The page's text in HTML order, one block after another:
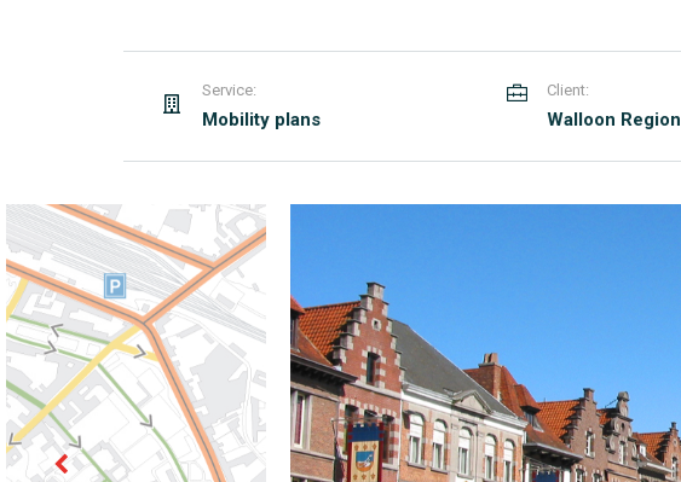
Service:
Mobility plans
Client:
Walloon Region